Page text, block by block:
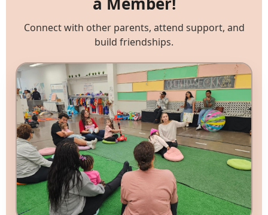
Connect with other parents, attend support, and
build friendships.